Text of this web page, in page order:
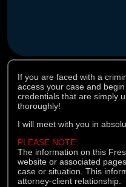
If you are faced with a
access your case and
credentials that are simply
thoroughly!
I will meet with you in
PLEASE NOTE:
The information on this
website or associated
case or situation. This
attorney-client relationship.